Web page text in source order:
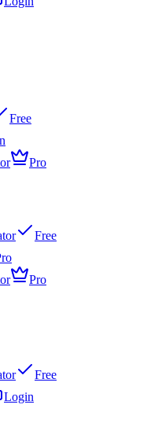
Free
Pro
Free
Pro
Free
Login